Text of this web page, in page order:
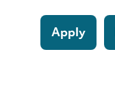
Apply